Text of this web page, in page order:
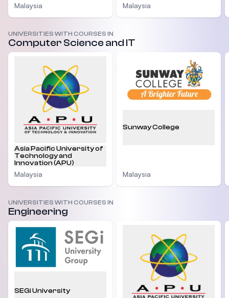
Malaysia Malaysia
UNIVERSITIES WITH COURSES IN
Computer Science and IT
Asia Pacific University of
Technology and
Innovation (APU)
Malaysia
Sunway College
Malaysia
UNIVERSITIES WITH COURSES IN
Engineering
SEGi University